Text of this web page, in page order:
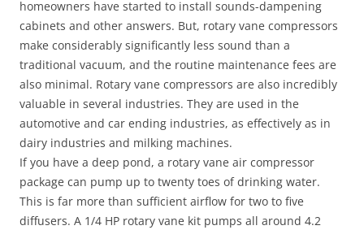
homeowners have started to install sounds-dampening
cabinets and other answers. But, rotary vane compressors
make considerably significantly less sound than a
traditional vacuum, and the routine maintenance fees are
also minimal. Rotary vane compressors are also incredibly
valuable in several industries. They are used in the
automotive and car ending industries, as effectively as in
dairy industries and milking machines.
If you have a deep pond, a rotary vane air compressor
package can pump up to twenty toes of drinking water.
This is far more than sufficient airflow for two to five
diffusers. A 1/4 HP rotary vane kit pumps all around 4.2